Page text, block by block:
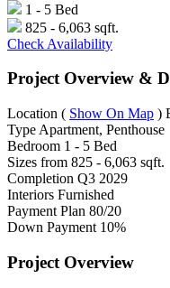
1 - 5 Bed
825 - 6,063 sqft.
Check Availability
Project Overview &
Location ( Show On Map )
Type Apartment, Penthouse
Bedroom 1 - 5 Bed
Sizes from 825 - 6,063 sqft.
Completion Q3 2029
Interiors Furnished
Payment Plan 80/20
Down Payment 10%
Project Overview